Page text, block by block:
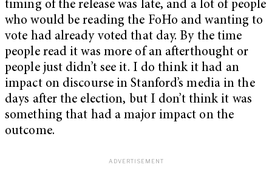
timing of the release was late, and a lot of people
who would be reading the FoHo and wanting to
vote had already voted that day. By the time
people read it was more of an afterthought or
people just didn’t see it. I do think it had an
impact on discourse in Stanford’s media in the
days after the election, but I don’t think it was
something that had a major impact on the
outcome.